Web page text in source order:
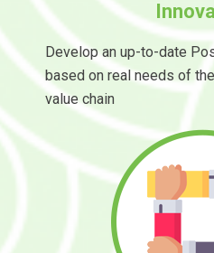
Develop an up-to-date
based on real needs of
value chain